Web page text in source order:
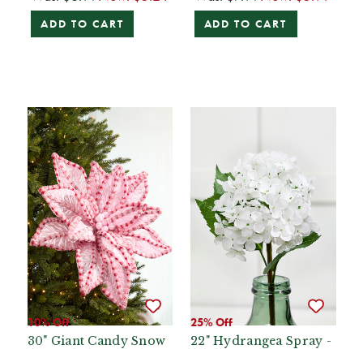
ADD TO CART ADD TO CART
10% Off
30" Giant Candy Snow
25% Off
22" Hydrangea Spray -